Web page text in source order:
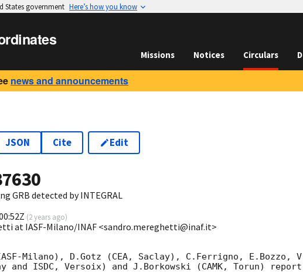
States government Here’s how you know
Missions Notices Circulars
news and announcements
JSON Cite Edit
GRB detected by INTEGRAL
(2 years ago)
at IASF-Milano/INAF <sandro.mereghetti@inaf.it>
Milano), D.Gotz (CEA, Saclay), C.Ferrigno, E.Bozzo,
and ISDC, Versoix) and J.Borkowski (CAMK, Torun)